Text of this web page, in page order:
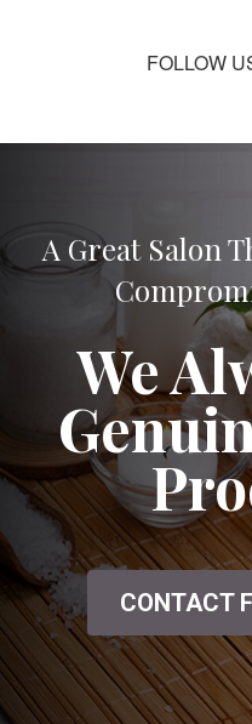
FOLLOW
A Great Salon
We
CONTACT